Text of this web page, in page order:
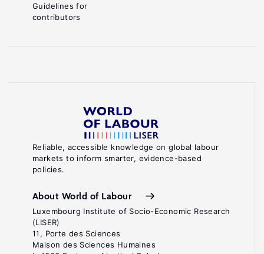
Reliable, accessible knowledge on global labour
markets to inform smarter, evidence-based
policies.
About World of Labour
Luxembourg Institute of Socio-Economic Research
(LISER)
11, Porte des Sciences
Maison des Sciences Humaines
Guidelines for
contributors